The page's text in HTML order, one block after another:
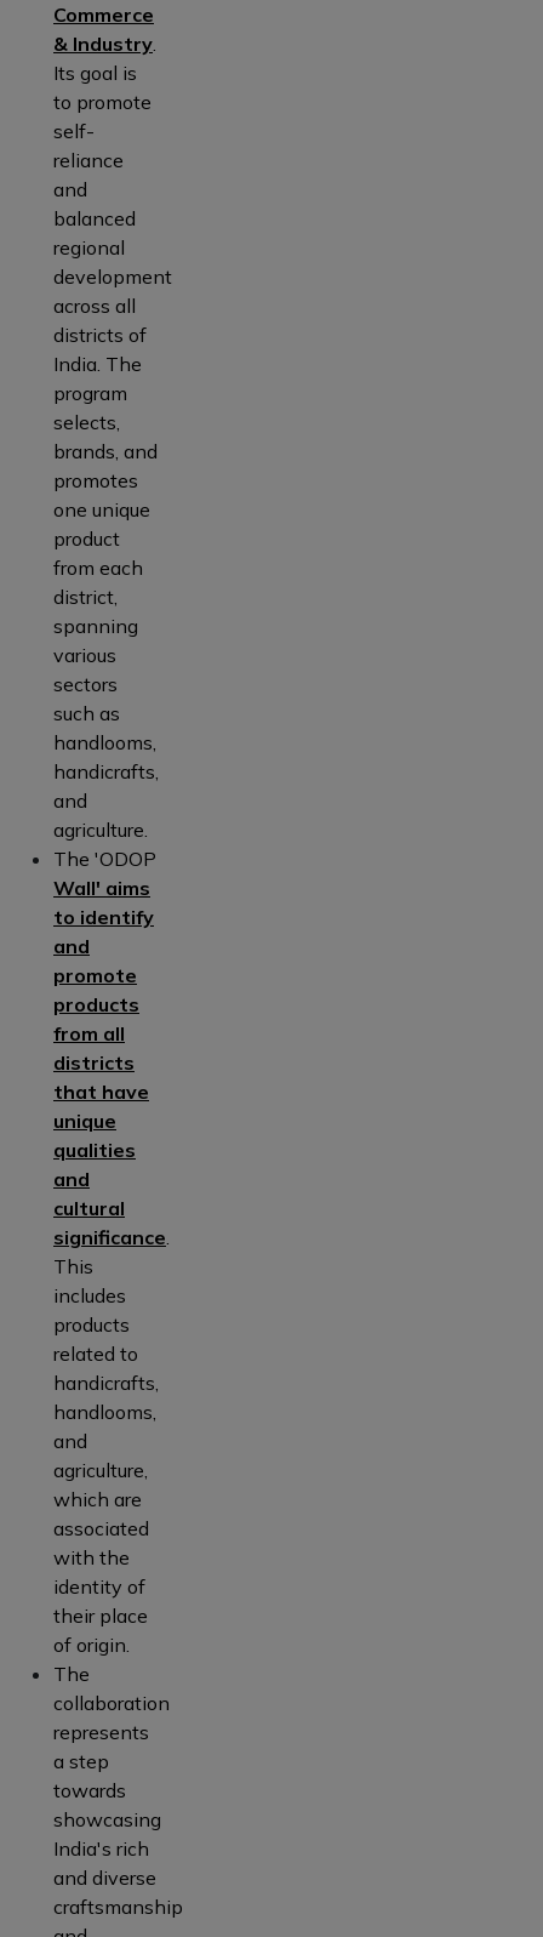
Commerce
& Industry
Its goal is
to promote
self-
reliance
and
balanced
regional
development
across all
districts of
India. The
program
selects,
brands, and
promotes
one unique
product
from each
district,
spanning
various
sectors
such as
handlooms,
handicrafts,
and
agriculture.
The 'ODOP
Wall' aims
to identify
and
promote
products
from all
districts
that have
unique
qualities
and
cultural
significance
This
includes
products
related to
handicrafts,
handlooms,
and
agriculture,
which are
associated
with the
identity of
their place
of origin.
The
collaboration
represents
a step
towards
showcasing
India's rich
and diverse
craftsmanship